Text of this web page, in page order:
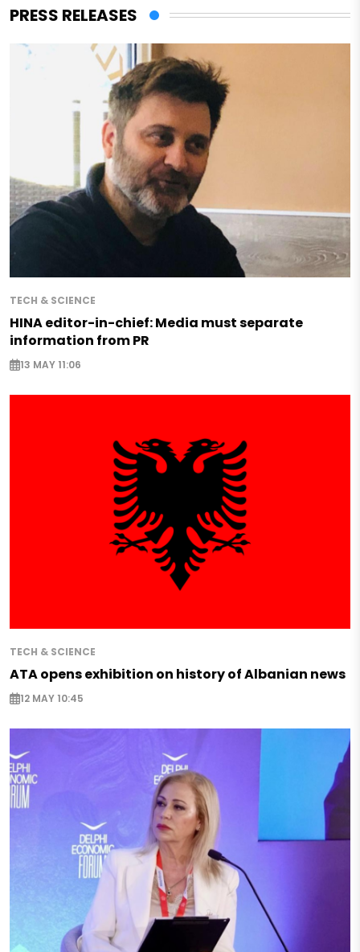
PRESS RELEASES
TECH & SCIENCE
HINA editor-in-chief: Media must separate
information from PR
13 MAY 11:06
TECH & SCIENCE
ATA opens exhibition on history of Albanian news
12 MAY 10:45